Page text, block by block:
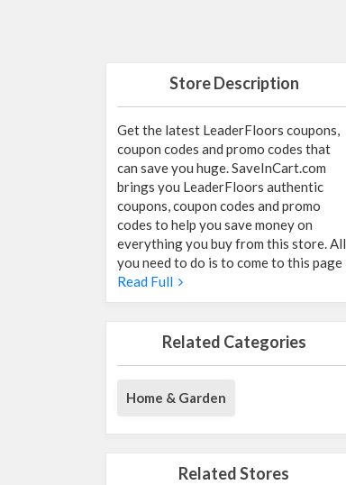
Store Description
Get the latest LeaderFloors coupons,
coupon codes and promo codes that
can save you huge. SaveInCart.com
brings you LeaderFloors authentic
coupons, coupon codes and promo
codes to help you save money on
everything you buy from this store. All
you need to do is to come to this page
Read Full
Related Categories
Home & Garden
Related Stores